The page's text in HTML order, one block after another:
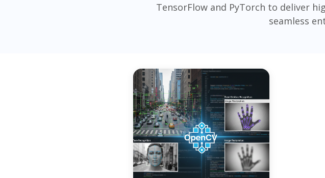
TensorFlow and PyTorch to deliver
seamless